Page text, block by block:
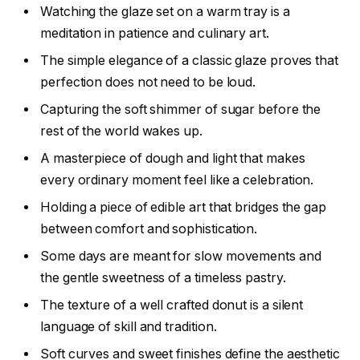
Watching the glaze set on a warm tray is a
meditation in patience and culinary art.
The simple elegance of a classic glaze proves that
perfection does not need to be loud.
Capturing the soft shimmer of sugar before the
rest of the world wakes up.
A masterpiece of dough and light that makes
every ordinary moment feel like a celebration.
Holding a piece of edible art that bridges the gap
between comfort and sophistication.
Some days are meant for slow movements and
the gentle sweetness of a timeless pastry.
The texture of a well crafted donut is a silent
language of skill and tradition.
Soft curves and sweet finishes define the aesthetic